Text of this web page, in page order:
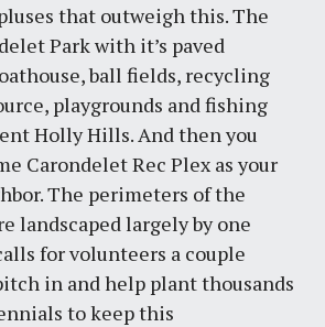
that outweigh this. The
Park with it’s paved
ball fields, recycling
playgrounds and fishing
Holly Hills. And then you
Carondelet Rec Plex as your
The perimeters of the
landscaped largely by one
for volunteers a couple
in and help plant thousands
to keep this